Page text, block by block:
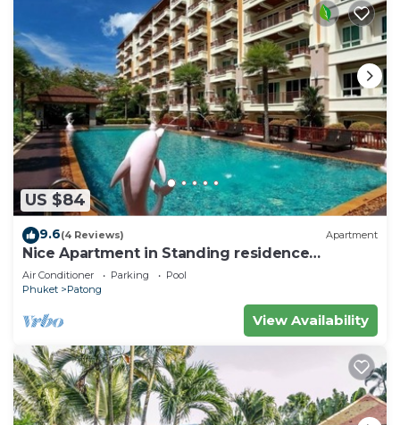
US $84
9.6(4 Reviews) Apartment
Nice Apartment in Standing residence
@Patong Beach
Air Conditioner Parking
Pool
Phuket
Patong
View Availability